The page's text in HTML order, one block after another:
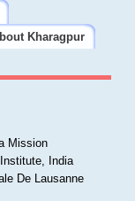
Kharagpur
Mission
India
De Lausanne